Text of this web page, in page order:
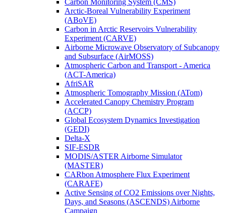
Carbon Monitoring System (CMS)
Arctic-Boreal Vulnerability Experiment
(ABoVE)
Carbon in Arctic Reservoirs Vulnerability
Experiment (CARVE)
Airborne Microwave Observatory of Subcanopy
and Subsurface (AirMOSS)
Atmospheric Carbon and Transport - America
(ACT-America)
AfriSAR
Atmospheric Tomography Mission (ATom)
Accelerated Canopy Chemistry Program
(ACCP)
Global Ecosystem Dynamics Investigation
(GEDI)
Delta-X
SIF-ESDR
MODIS/ASTER Airborne Simulator
(MASTER)
CARbon Atmosphere Flux Experiment
(CARAFE)
Active Sensing of CO2 Emissions over Nights,
Days, and Seasons (ASCENDS) Airborne
Campaign